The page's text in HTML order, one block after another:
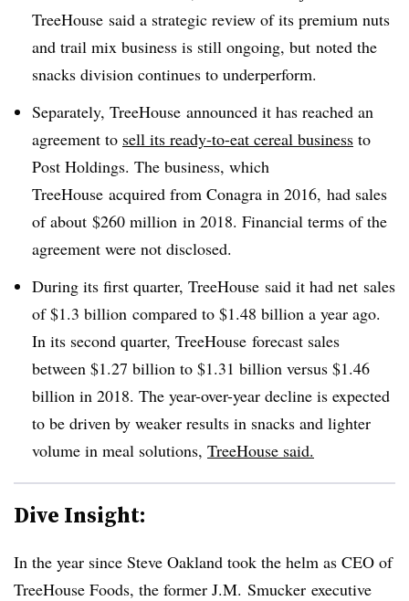
TreeHouse said a strategic review of its premium nuts
and trail mix business is still ongoing, but noted the
snacks division continues to underperform.
Separately, TreeHouse announced it has reached an
agreement to sell its ready-to-eat cereal business to
Post Holdings. The business, which
TreeHouse acquired from Conagra in 2016, had sales
of about $260 million in 2018. Financial terms of the
agreement were not disclosed.
During its first quarter, TreeHouse said it had net sales
of$1.3 billion compared to $1.48 billion a year ago.
In its second quarter, TreeHouse forecast sales
between $1.27 billion to $1.31 billion versus $1.46
billion in 2018. The year-over-year decline is expected
to be driven by weaker results in snacks and lighter
volume in meal solutions, TreeHouse said.
Dive Insight:
In the year since Steve Oakland took the helm as CEO of
TreeHouse Foods, the former J.M. Smucker executive